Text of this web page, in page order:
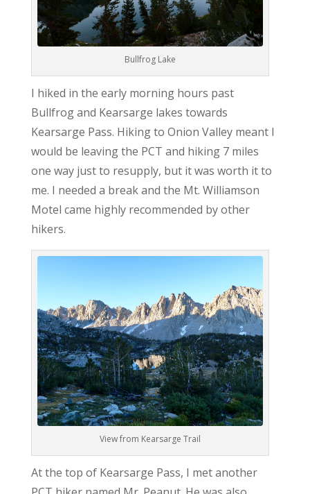
Bullfrog Lake
I hiked in the early morning hours past
Bullfrog and Kearsarge lakes towards
Kearsarge Pass. Hiking to Onion Valley meant I
would be leaving the PCT and hiking 7 miles
one way just to resupply, but it was worth it to
me. I needed a break and the Mt. Williamson
Motel came highly recommended by other
hikers.
View from Kearsarge Trail
At the top of Kearsarge Pass, I met another